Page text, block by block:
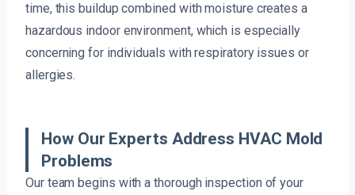
time, this buildup combined with moisture creates a
hazardous indoor environment, which is especially
concerning for individuals with respiratory issues or
allergies.
How Our Experts Address HVAC Mold
Problems
Our team begins with a thorough inspection of your